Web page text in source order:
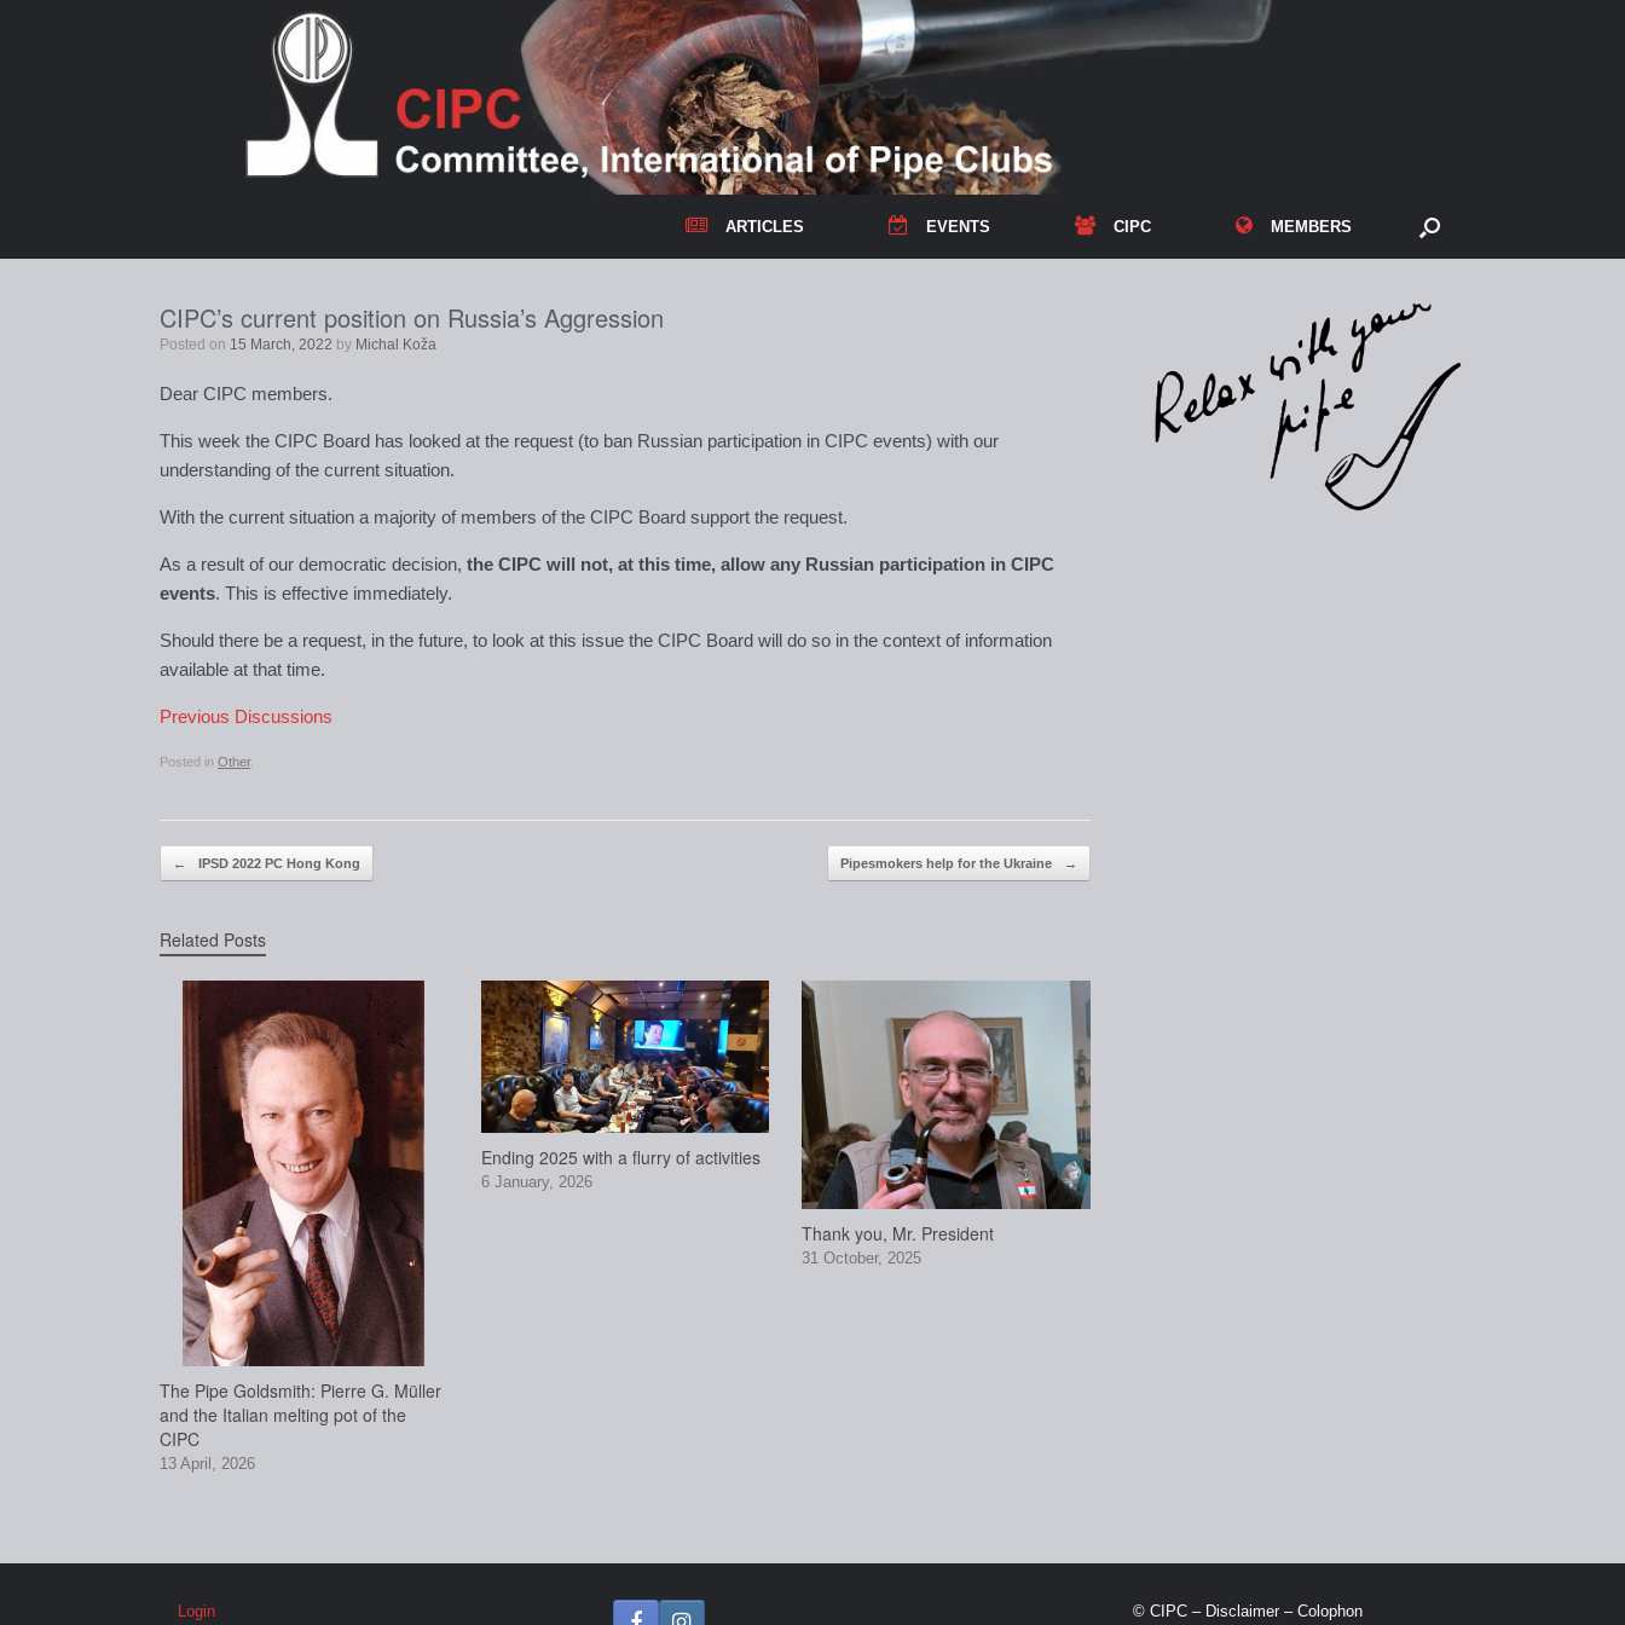
ARTICLES EVENTS CIPC MEMBERS
CIPC’s current position on Russia’s Aggression
Posted on 15 March, 2022 by Michal Koža
Dear CIPC members.
This week the CIPC Board has looked at the request (to ban Russian participation in CIPC events) with our
understanding of the current situation.
With the current situation a majority of members of the CIPC Board support the request.
As a result of our democratic decision, the CIPC will not, at this time, allow any Russian participation in CIPC
events. This is effective immediately.
Should there be a request, in the future, to look at this issue the CIPC Board will do so in the context of information
available at that time.
Previous Discussions
Posted in Other.
Post navigation
← IPSD 2022 PC Hong Kong Pipesmokers help for the Ukraine →
Related Posts
The Pipe Goldsmith: Pierre G. Müller
and the Italian melting pot of the
CIPC
13 April, 2026
Ending 2025 with a flurry of activities
6 January, 2026
Thank you, Mr. President
31 October, 2025
Login © CIPC – Disclaimer– Colophon